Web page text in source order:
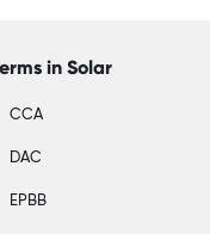
in Solar
CCA
DAC
EPBB